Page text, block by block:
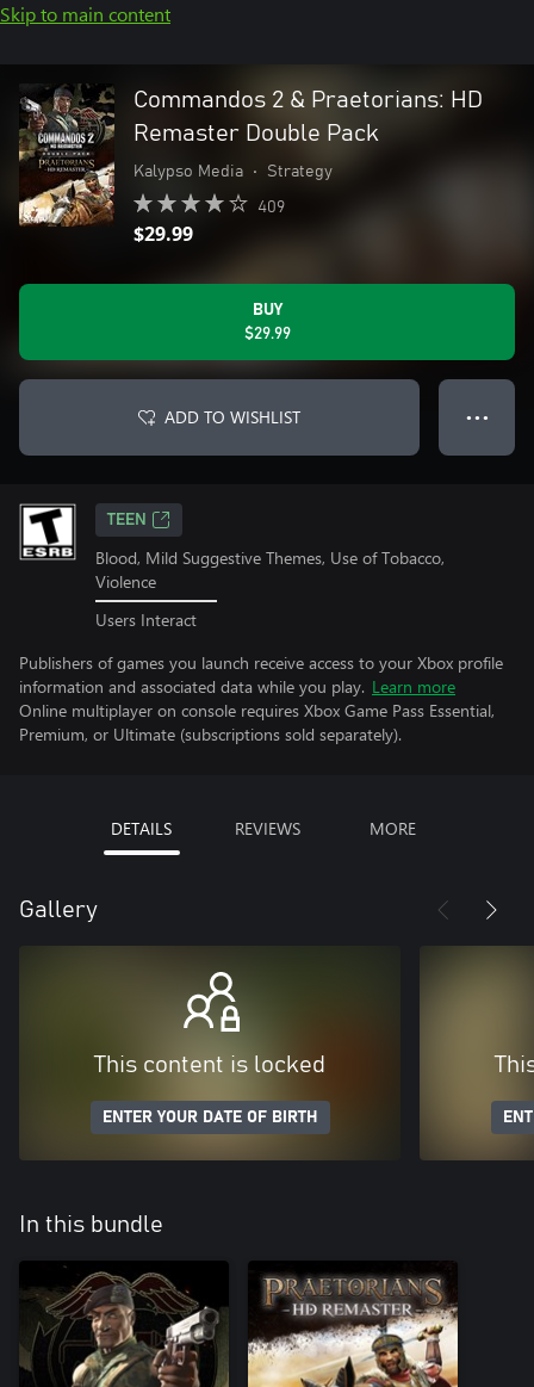
Skip to main content
Commandos 2 & Praetorians: HD
Remaster Double Pack
Kalypso Media • Strategy
409
$29.99
BUY
$29.99
ADD TO WISHLIST ● ● ●
TEEN
Blood, Mild Suggestive Themes, Use of Tobacco,
Violence
Users Interact
Publishers of games you launch receive access to your Xbox profile
information and associated data while you play. Learn more
Online multiplayer on console requires Xbox Game Pass Essential,
Premium, or Ultimate (subscriptions sold separately).
DETAILS REVIEWS MORE
Gallery
This content is locked
ENTER YOUR DATE OF BIRTH
In this bundle